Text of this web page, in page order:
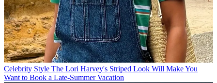
Celebrity Style The Lori Harvey's Striped Look Will Make You
Want to Book a Late-Summer Vacation